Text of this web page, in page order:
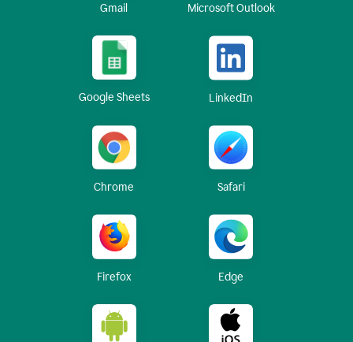
Gmail Microsoft Outlook
Google Sheets LinkedIn
Chrome Safari
Firefox Edge